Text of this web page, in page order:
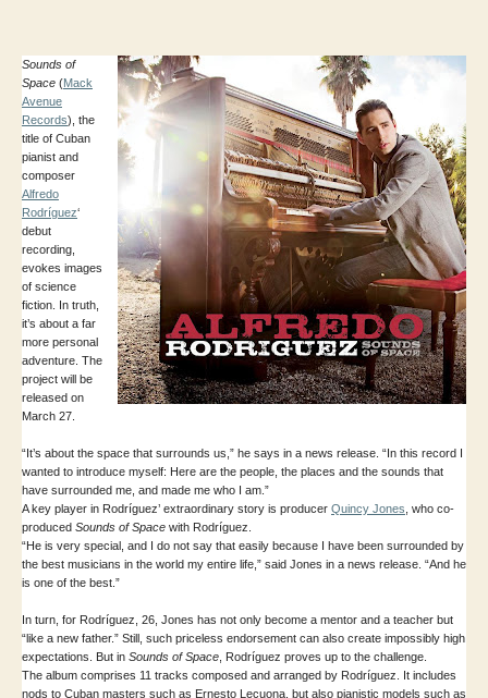
Sounds of
Space (Mack
Avenue
Records), the
title of Cuban
pianist and
composer
Alfredo
Rodríguez‘
debut
recording,
evokes images
of science
fiction. In truth,
it’s about a far
more personal
adventure. The
project will be
released on
March 27.
“It’s about the space that surrounds us,” he says in a news release. “In this record I
wanted to introduce myself: Here are the people, the places and the sounds that
have surrounded me, and made me who I am.”
A key player in Rodríguez’ extraordinary story is producer Quincy Jones , who co-
produced Sounds of Space with Rodríguez.
“He is very special, and I do not say that easily because I have been surrounded by
the best musicians in the world my entire life,” said Jones in a news release. “And he
is one of the best.”
In turn, for Rodríguez, 26, Jones has not only become a mentor and a teacher but
“like a new father.” Still, such priceless endorsement can also create impossibly high
expectations. But in Sounds of Space , Rodríguez proves up to the challenge.
The album comprises 11 tracks composed and arranged by Rodríguez. It includes
nods to Cuban masters such as Ernesto Lecuona, but also pianistic models such as